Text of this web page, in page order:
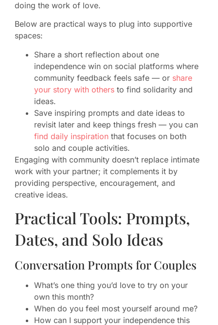
doing the work of love.
Below are practical ways to plug into supportive
spaces:
Share a short reflection about one
independence win on social platforms where
community feedback feels safe — or share
your story with others to find solidarity and
ideas.
Save inspiring prompts and date ideas to
revisit later and keep things fresh — you can
find daily inspiration that focuses on both
solo and couple activities.
Engaging with community doesn’t replace intimate
work with your partner; it complements it by
providing perspective, encouragement, and
creative ideas.
Practical Tools: Prompts,
Dates, and Solo Ideas
Conversation Prompts for Couples
What’s one thing you’d love to try on your
own this month?
When do you feel most yourself around me?
How can I support your independence this